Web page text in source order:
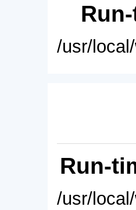
/usr/
Run-
/usr/